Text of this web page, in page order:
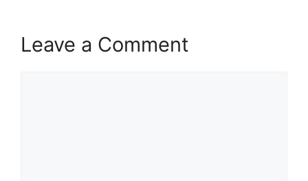
Leave a Comment